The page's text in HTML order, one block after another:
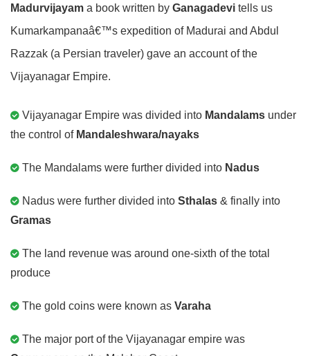
Madurvijayam a book written by Ganagadevi tells us
Kumarkampanaâ€™s expedition of Madurai and Abdul
Razzak (a Persian traveler) gave an account of the
Vijayanagar Empire.
Vijayanagar Empire was divided into Mandalams under
the control of Mandaleshwara/nayaks
The Mandalams were further divided into Nadus
Nadus were further divided into Sthalas & finally into
Gramas
The land revenue was around one-sixth of the total
produce
The gold coins were known as Varaha
The major port of the Vijayanagar empire was